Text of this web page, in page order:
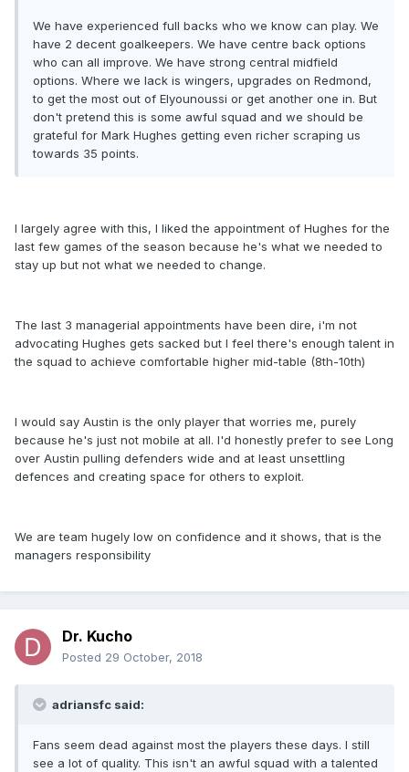
We have experienced full backs who we know can play. We
have 2 decent goalkeepers. We have centre back options
who can all improve. We have strong central midfield
options. Where we lack is wingers, upgrades on Redmond,
to get the most out of Elyounoussi or get another one in. But
don't pretend this is some awful squad and we should be
grateful for Mark Hughes getting even richer scraping us
towards 35 points.
I largely agree with this, I liked the appointment of Hughes for the
last few games of the season because he's what we needed to
stay up but not what we needed to change.
The last 3 managerial appointments have been dire, i'm not
advocating Hughes gets sacked but I feel there's enough talent in
the squad to achieve comfortable higher mid-table (8th-10th)
I would say Austin is the only player that worries me, purely
because he's just not mobile at all. I'd honestly prefer to see Long
over Austin pulling defenders wide and at least unsettling
defences and creating space for others to exploit.
We are team hugely low on confidence and it shows, that is the
managers responsibility
Dr. Kucho
Posted 29 October, 2018
adriansfc said:
Fans seem dead against most the players these days. I still
see a lot of quality. This isn't an awful squad with a talented